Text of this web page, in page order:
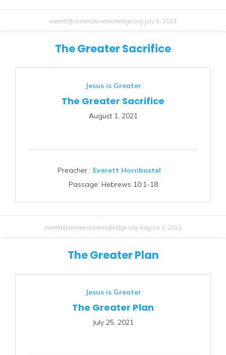
everett@cornerstonemobridge.org July 9, 2023
The Greater Sacrifice
Jesus is Greater
The Greater Sacrifice
August 1, 2021
Preacher : Everett Hornbostel
Passage: Hebrews 10:1-18
everett@cornerstonemobridge.org August 1, 2021
The Greater Plan
Jesus is Greater
The Greater Plan
July 25, 2021